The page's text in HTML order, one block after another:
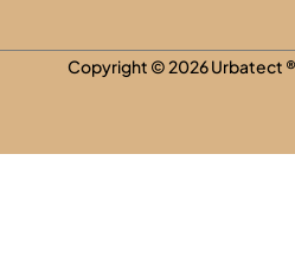
Copyright © 2026Urbatect